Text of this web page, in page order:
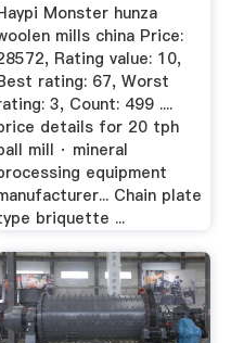
Monster hunza
mills china Price:
Rating value: 10,
rating: 67, Worst
3, Count: 499 ....
details for 20 tph
mill · mineral
equipment
Chain plate
briquette ...